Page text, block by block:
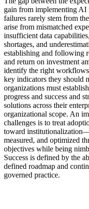
gain from implementing AI
failures rarely stem from
arise from mismatched
insufficient data
shortages, and
establishing and following
and return on investment
identify the right
key indicators they should
organizations must
progress and success and
solutions across their
organizational scope. An
challenges is to treat
toward
measured, and optimized
objectives while being
Success is defined by the
defined roadmap and
governed practice.